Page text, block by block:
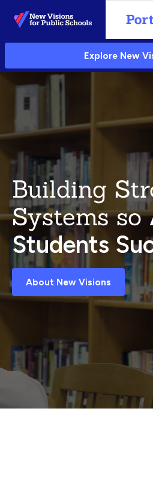
Skip
to
Main
Explore New
Building
Systems so
Students
About New Visions